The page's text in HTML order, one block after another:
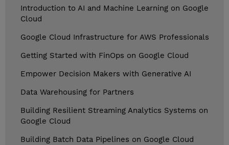
Introduction to AI and Machine Learning on Google
Cloud
Google Cloud Infrastructure for AWS Professionals
Getting Started with FinOps on Google Cloud
Empower Decision Makers with Generative AI
Data Warehousing for Partners
Building Resilient Streaming Analytics Systems on
Google Cloud
Building Batch Data Pipelines on Google Cloud